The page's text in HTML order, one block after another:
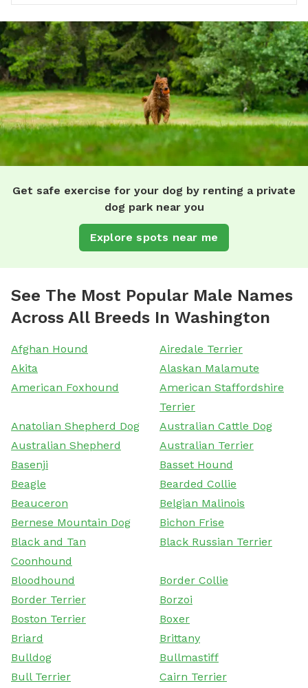
Get safe exercise for your dog by renting a private
dog park near you
Explore spots near me
See The Most Popular Male Names
Across All Breeds In Washington
Afghan Hound
Airedale Terrier
Akita
Alaskan Malamute
American Foxhound
American Staffordshire
Terrier
Anatolian Shepherd Dog
Australian Cattle Dog
Australian Shepherd
Australian Terrier
Basenji
Basset Hound
Beagle
Bearded Collie
Beauceron
Belgian Malinois
Bernese Mountain Dog
Bichon Frise
Black and Tan
Coonhound
Black Russian Terrier
Bloodhound
Border Collie
Border Terrier
Borzoi
Boston Terrier
Boxer
Briard
Brittany
Bulldog
Bullmastiff
Bull Terrier
Cairn Terrier